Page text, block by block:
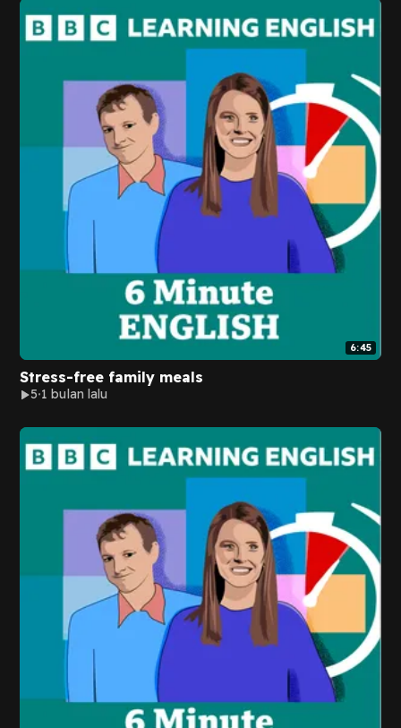
6:45
Stress-free family meals
5 1 bulan lalu